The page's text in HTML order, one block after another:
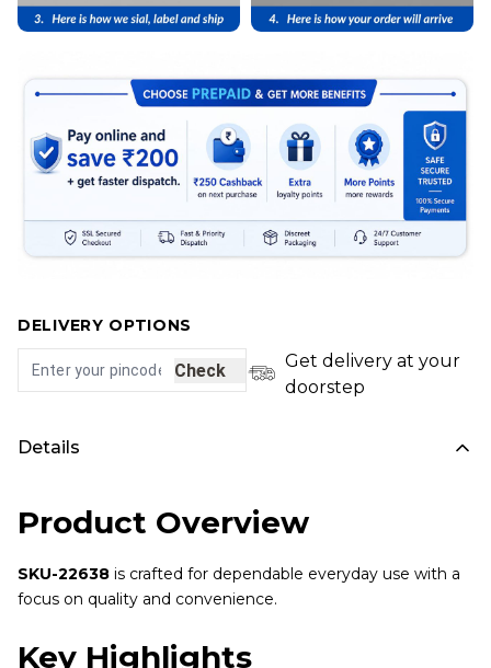
DELIVERY OPTIONS
Check
Get delivery at your
doorstep
Details
Product Overview
SKU-22638 is crafted for dependable everyday use with a
focus on quality and convenience.
Key Highlights